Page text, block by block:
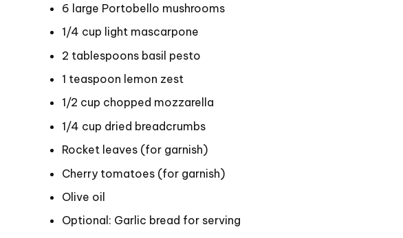
6 large Portobello mushrooms
1/4 cup light mascarpone
2 tablespoons basil pesto
1 teaspoon lemon zest
1/2 cup chopped mozzarella
1/4 cup dried breadcrumbs
Rocket leaves (for garnish)
Cherry tomatoes (for garnish)
Olive oil
Optional: Garlic bread for serving